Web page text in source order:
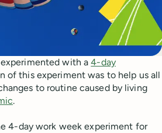
with a4-day
of this experiment was to help us all
to routine caused by living
.
4-day work week experiment for